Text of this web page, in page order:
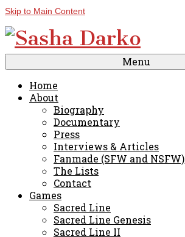
Skip to Main Content
Menu
Home
About
Biography
Documentary
Press
Interviews & Articles
Fanmade (SFW and NSFW)
The Lists
Contact
Games
Sacred Line
Sacred Line Genesis
Sacred Line II